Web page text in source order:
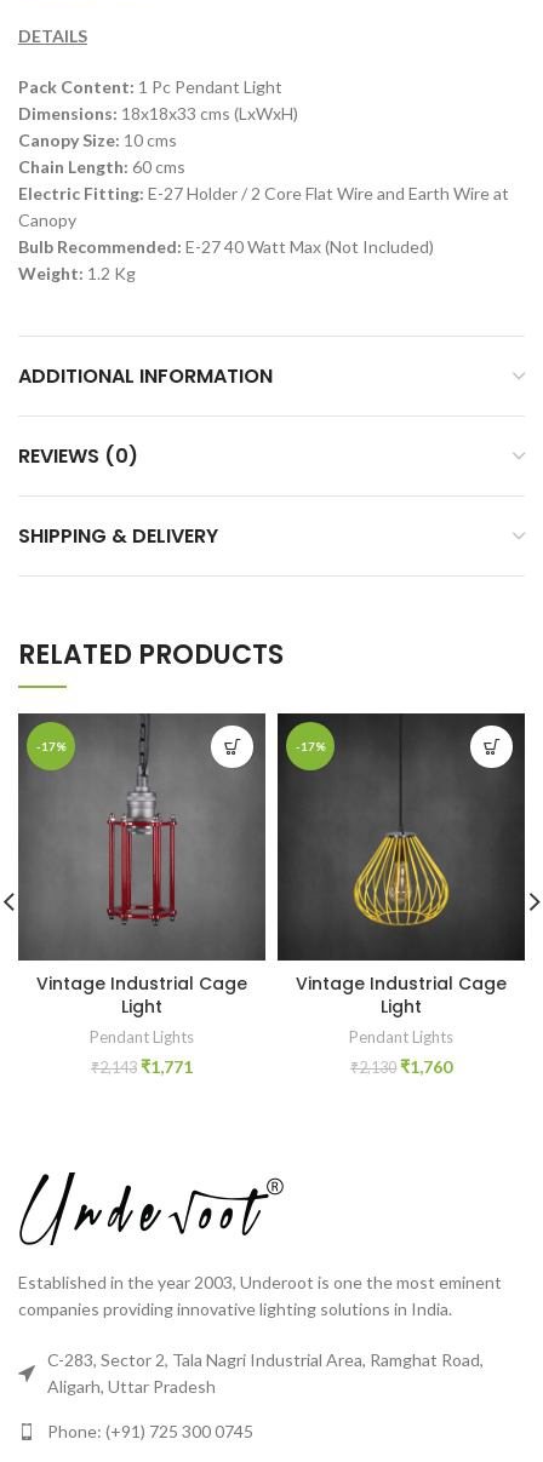
DETAILS
Pack Content: 1 Pc Pendant Light
Dimensions: 18x18x33 cms (LxWxH)
Canopy Size: 10 cms
Chain Length: 60 cms
Electric Fitting: E-27 Holder / 2 Core Flat Wire and Earth Wire at
Canopy
Bulb Recommended: E-27 40 Watt Max (Not Included)
Weight: 1.2 Kg
ADDITIONAL INFORMATION
REVIEWS (0)
SHIPPING & DELIVERY
RELATED PRODUCTS
-17%
Vintage Industrial Cage
Light
Pendant Lights
₹2,143 ₹1,771
-17%
Vintage Industrial Cage
Light
Pendant Lights
₹2,130 ₹1,760
Established in the year 2003, Underoot is one the most eminent
companies providing innovative lighting solutions in India.
C-283, Sector 2, Tala Nagri Industrial Area, Ramghat Road,
Aligarh, Uttar Pradesh
Phone: (+91) 725 300 0745